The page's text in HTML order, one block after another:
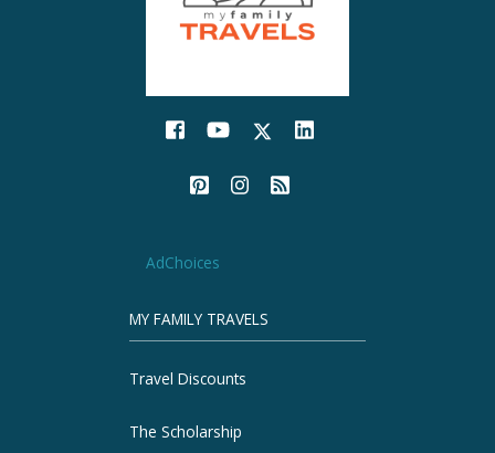
AdChoices
MY FAMILY TRAVELS
Travel Discounts
The Scholarship